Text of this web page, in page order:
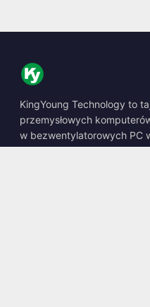
KingYoung Technology to
przemysłowych
w bezwentylatorowych PC
edge AI oraz